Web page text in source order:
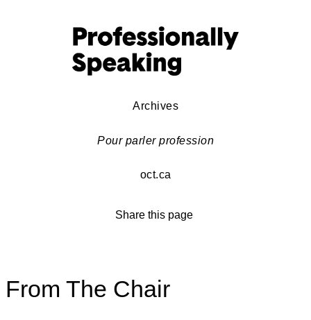
Archives
Pour parler profession
oct.ca
Share this page
From The Chair